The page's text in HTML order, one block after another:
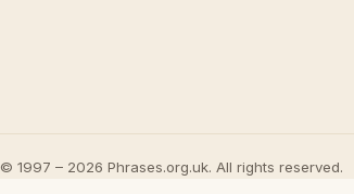
© 1997 – 2026 Phrases.org.uk. All rights reserved.